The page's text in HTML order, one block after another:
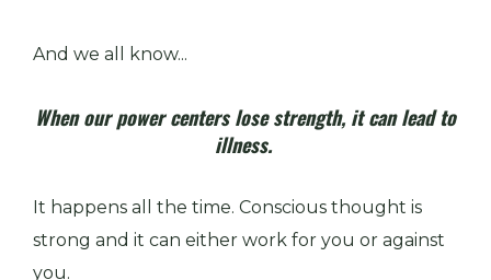
And we all know...
When our power centers lose strength, it can lead to
illness.
It happens all the time. Conscious thought is
strong and it can either work for you or against
you.